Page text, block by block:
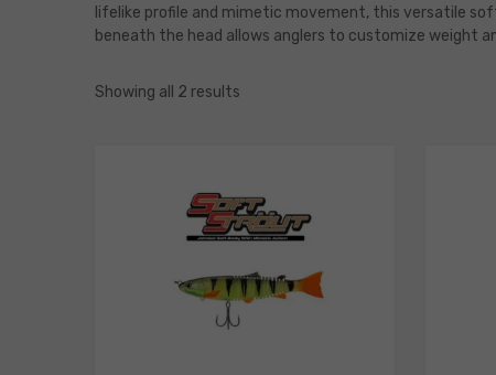
lifelike profile and mimetic movement, this versatile
beneath the head allows anglers to customize weight
Showing all 2 results